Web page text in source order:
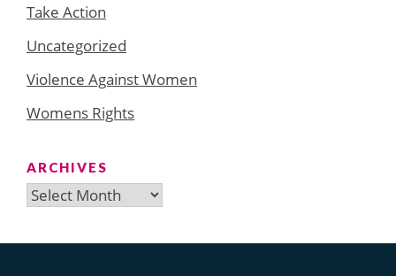
Take Action
Uncategorized
Violence Against Women
Womens Rights
ARCHIVES
Archives